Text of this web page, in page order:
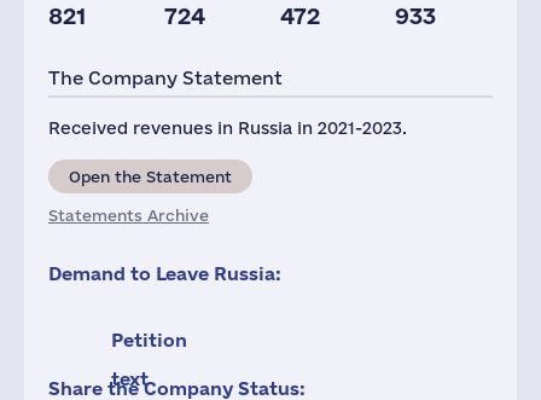
821 724 472 933
14
The Company Statement
Received revenues in Russia in 2021-2023.
Open the Statement
Statements Archive
Demand to Leave Russia:
Petition
text
Share the Company Status: